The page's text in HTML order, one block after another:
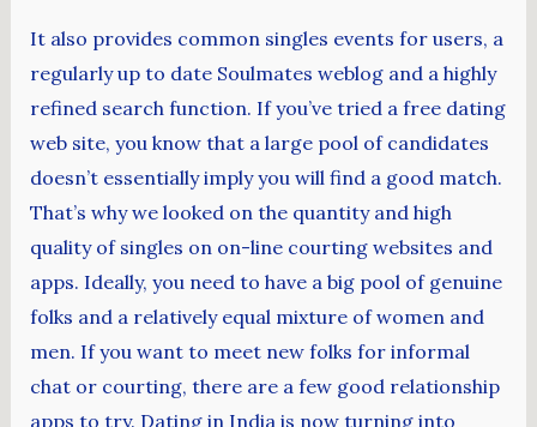
It also provides common singles events for users, a
regularly up to date Soulmates weblog and a highly
refined search function. If you’ve tried a free dating
web site, you know that a large pool of candidates
doesn’t essentially imply you will find a good match.
That’s why we looked on the quantity and high
quality of singles on on-line courting websites and
apps. Ideally, you need to have a big pool of genuine
folks and a relatively equal mixture of women and
men. If you want to meet new folks for informal
chat or courting, there are a few good relationship
apps to try. Dating in India is now turning into